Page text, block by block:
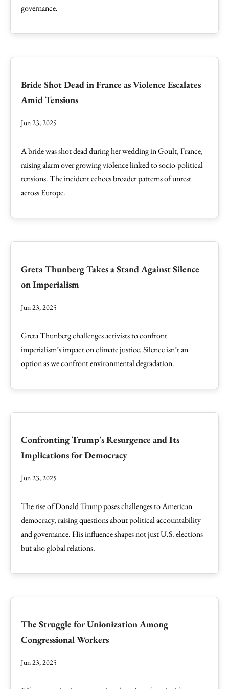
governance.
Bride Shot Dead in France as Violence Escalates
Amid Tensions
Jun 23, 2025
A bride was shot dead during her wedding in Goult, France,
raising alarm over growing violence linked to socio-political
tensions. The incident echoes broader patterns of unrest
across Europe.
Greta Thunberg Takes a Stand Against Silence
on Imperialism
Jun 23, 2025
Greta Thunberg challenges activists to confront
imperialism’s impact on climate justice. Silence isn’t an
option as we confront environmental degradation.
Confronting Trump's Resurgence and Its
Implications for Democracy
Jun 23, 2025
The rise of Donald Trump poses challenges to American
democracy, raising questions about political accountability
and governance. His influence shapes not just U.S. elections
but also global relations.
The Struggle for Unionization Among
Congressional Workers
Jun 23, 2025